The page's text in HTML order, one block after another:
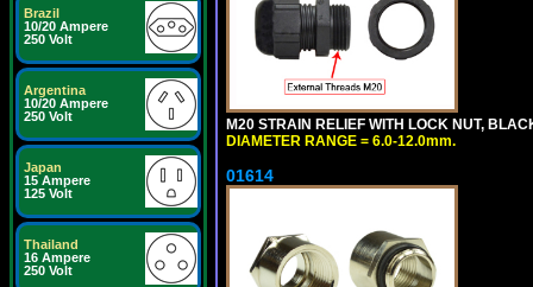
Brazil
10/20 Ampere
250 Volt
Argentina
10/20 Ampere
250 Volt
Japan
15 Ampere
125 Volt
Thailand
16 Ampere
250 Volt
M20 STRAIN RELIEF WITH LOCK NUT,
DIAMETER RANGE = 6.0-12.0mm.
01614